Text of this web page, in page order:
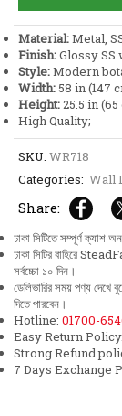
Material:Metal,
Finish:Glossy SS
Style:Modern
Width: 58 in (147
Height:25.5 in (65
High Quality;
SKU: WR718
Categories: Wall
Share:
ঢাকা সিটিতে সম্পূর্ণ ক্যাশ
ঢাকা সিটির বাহিরে
সর্বচ্চো ১০ দিন।
ডেলিভারির সময় পণ্য দেখে
দিতে পারবেন।
Hotline: 01700-
Easy Return Policy.
Strong Refund
7 Days Exchange